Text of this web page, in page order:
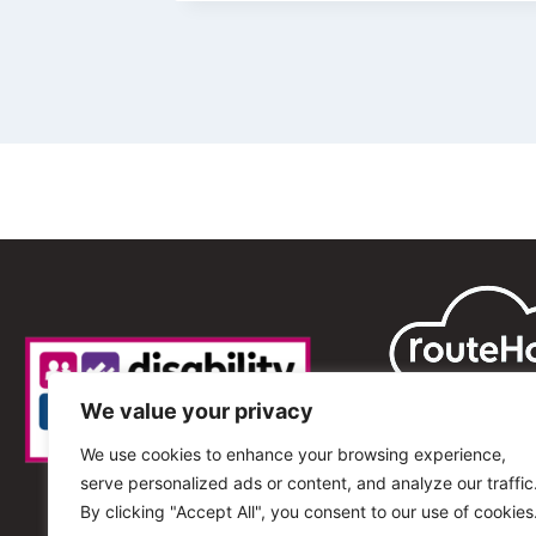
We value your privacy
We use cookies to enhance your browsing experience,
serve personalized ads or content, and analyze our
By clicking "Accept All", you consent to our use of